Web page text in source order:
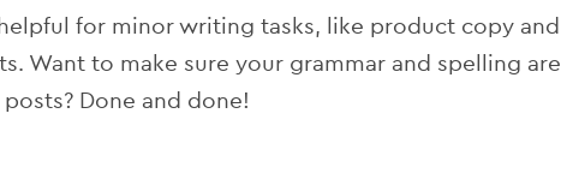
for minor writing tasks, like product copy and
Want to make sure your grammar and spelling are
Done and done!